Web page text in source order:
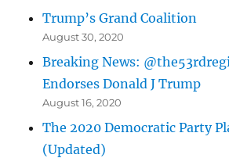
Trump’s Grand Coalition
August 30, 2020
Breaking News:
Endorses Donald J Trump
August 16, 2020
The 2020 Democratic Party
(Updated)